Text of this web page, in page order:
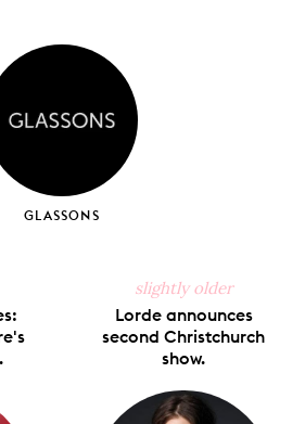
X
PinterestTumblr
GLASSONS
slightly older
Lorde announces
second Christchurch
show.